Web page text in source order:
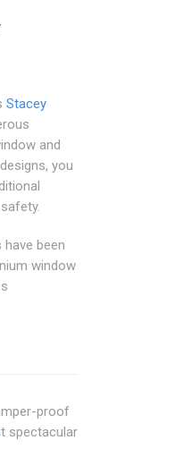
Stacey
and
you
been
window
proof
spectacular